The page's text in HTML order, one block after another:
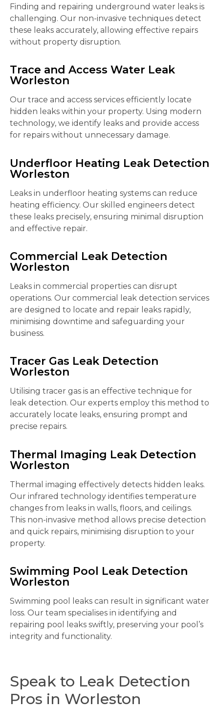
Finding and repairing underground water leaks is
challenging. Our non-invasive techniques detect
these leaks accurately, allowing effective repairs
without property disruption.
Trace and Access Water Leak
Worleston
Our trace and access services efficiently locate
hidden leaks within your property. Using modern
technology, we identify leaks and provide access
for repairs without unnecessary damage.
Underfloor Heating Leak Detection
Worleston
Leaks in underfloor heating systems can reduce
heating efficiency. Our skilled engineers detect
these leaks precisely, ensuring minimal disruption
and effective repair.
Commercial Leak Detection
Worleston
Leaks in commercial properties can disrupt
operations. Our commercial leak detection services
are designed to locate and repair leaks rapidly,
minimising downtime and safeguarding your
business.
Tracer Gas Leak Detection
Worleston
Utilising tracer gas is an effective technique for
leak detection. Our experts employ this method to
accurately locate leaks, ensuring prompt and
precise repairs.
Thermal Imaging Leak Detection
Worleston
Thermal imaging effectively detects hidden leaks.
Our infrared technology identifies temperature
changes from leaks in walls, floors, and ceilings.
This non-invasive method allows precise detection
and quick repairs, minimising disruption to your
property.
Swimming Pool Leak Detection
Worleston
Swimming pool leaks can result in significant water
loss. Our team specialises in identifying and
repairing pool leaks swiftly, preserving your pool’s
integrity and functionality.
Speak to Leak Detection
Pros in Worleston